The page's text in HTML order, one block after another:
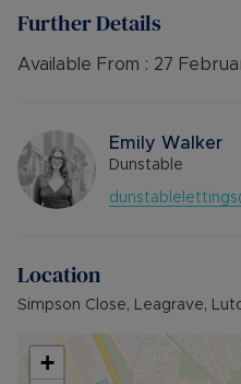
The property is rated
Rent excludes the
Further Details
Available From : 27
Emily Walker
Dunstable
Location
Simpson Close, Leagrave,
+